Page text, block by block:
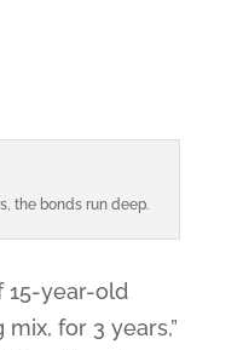
the bonds run deep.
15-year-old
for 3 years,”